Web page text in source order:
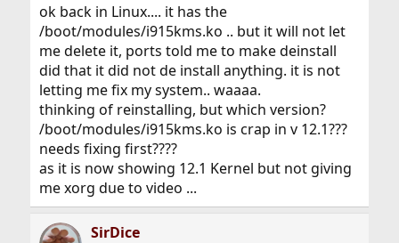
ok back in Linux.... it has the
/boot/modules/i915kms.ko .. but it will not let
me delete it, ports told me to make deinstall
did that it did not de install anything. it is not
letting me fix my system.. waaaa.
thinking of reinstalling, but which version?
/boot/modules/i915kms.ko is crap in v 12.1???
needs fixing first????
as it is now showing 12.1 Kernel but not giving
me xorg due to video ...
SirDice